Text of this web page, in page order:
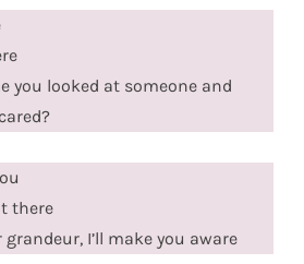
you looked at someone and
there
grandeur, I’ll make you aware